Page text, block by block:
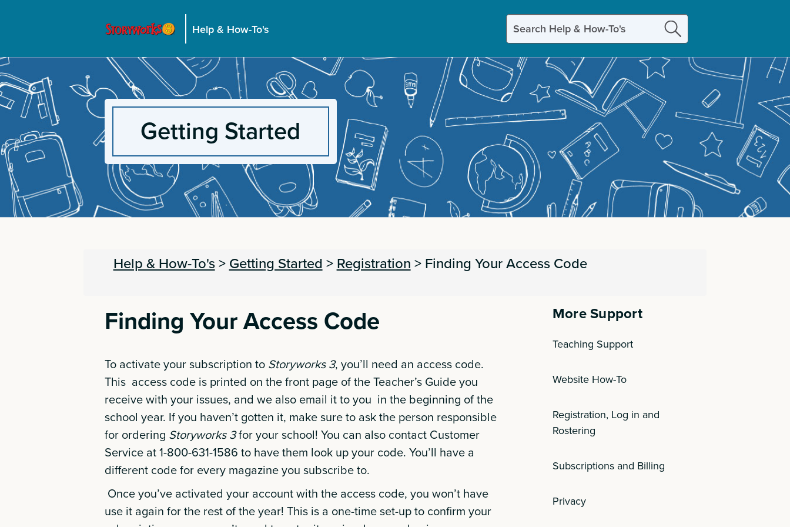
Help & How-To's
Search
this
site
Getting Started
Help & How-To's> Getting Started > Registration > Finding Your Access Code
Finding Your Access Code
To activate your subscription to Storyworks 3, you’ll need an access code.
This access code is printed on the front page of the Teacher’s Guide you
receive with your issues, and we also email it to you in the beginning of the
school year. If you haven’t gotten it, make sure to ask the person responsible
for ordering Storyworks 3for your school! You can also contact Customer
Service at 1-800-631-1586 to have them look up your code. You’ll have a
different code for every magazine you subscribe to.
Once you’ve activated your account with the access code, you won’t have
use it again for the rest of the year! This is a one-time set-up to confirm your
More Support
Teaching Support
Website How-To
Registration, Log in and
Rostering
Subscriptions and Billing
Privacy